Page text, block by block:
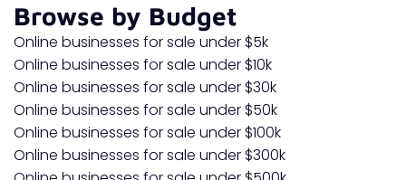
Browse by Budget
Online businesses for sale under $5k
Online businesses for sale under $10k
Online businesses for sale under $30k
Online businesses for sale under $50k
Online businesses for sale under $100k
Online businesses for sale under $300k